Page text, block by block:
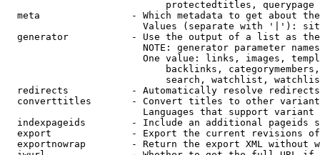
                            protectedtitles, querypage
meta                - Which metadata to get about
Values (separate with '|'):
generator           - Use the output of a list as
NOTE: generator parameter
One value: links, images,
backlinks,
search, watchlist,
  redirects           - Automatically resolve redirects
converttitles       - Convert titles to other
Languages that support
indexpageids        - Include an additional pageids
export              - Export the current revisions
exportnowrap        - Return the export XML without